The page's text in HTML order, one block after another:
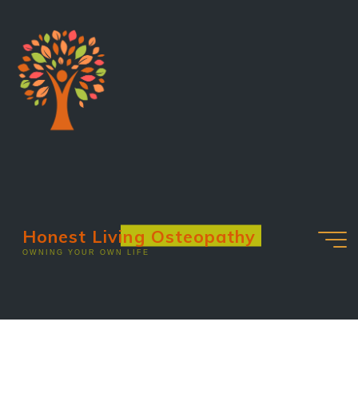
Honest Living Osteopathy
OWNING YOUR OWN LIFE